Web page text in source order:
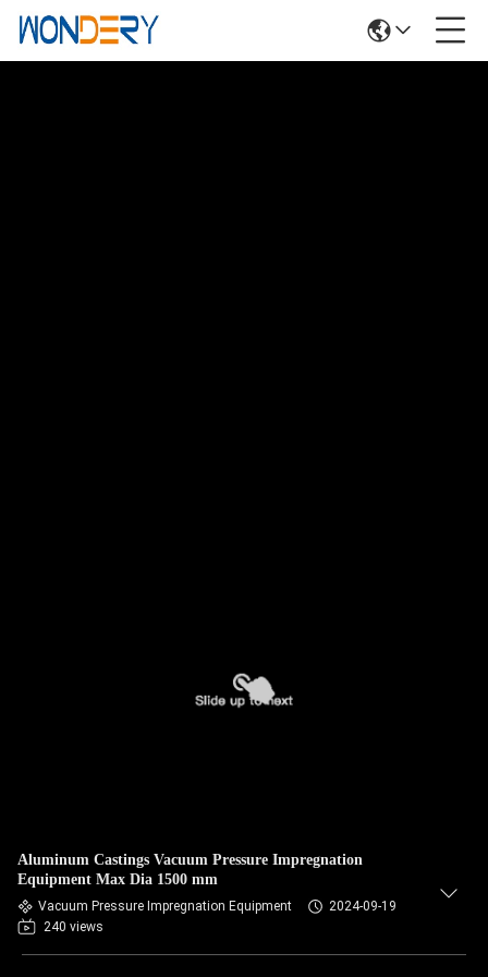
Aluminum Castings Vacuum Pressure Impregnation
Equipment Max Dia 1500 mm
Vacuum Pressure Impregnation Equipment
2024-09-19
240 views